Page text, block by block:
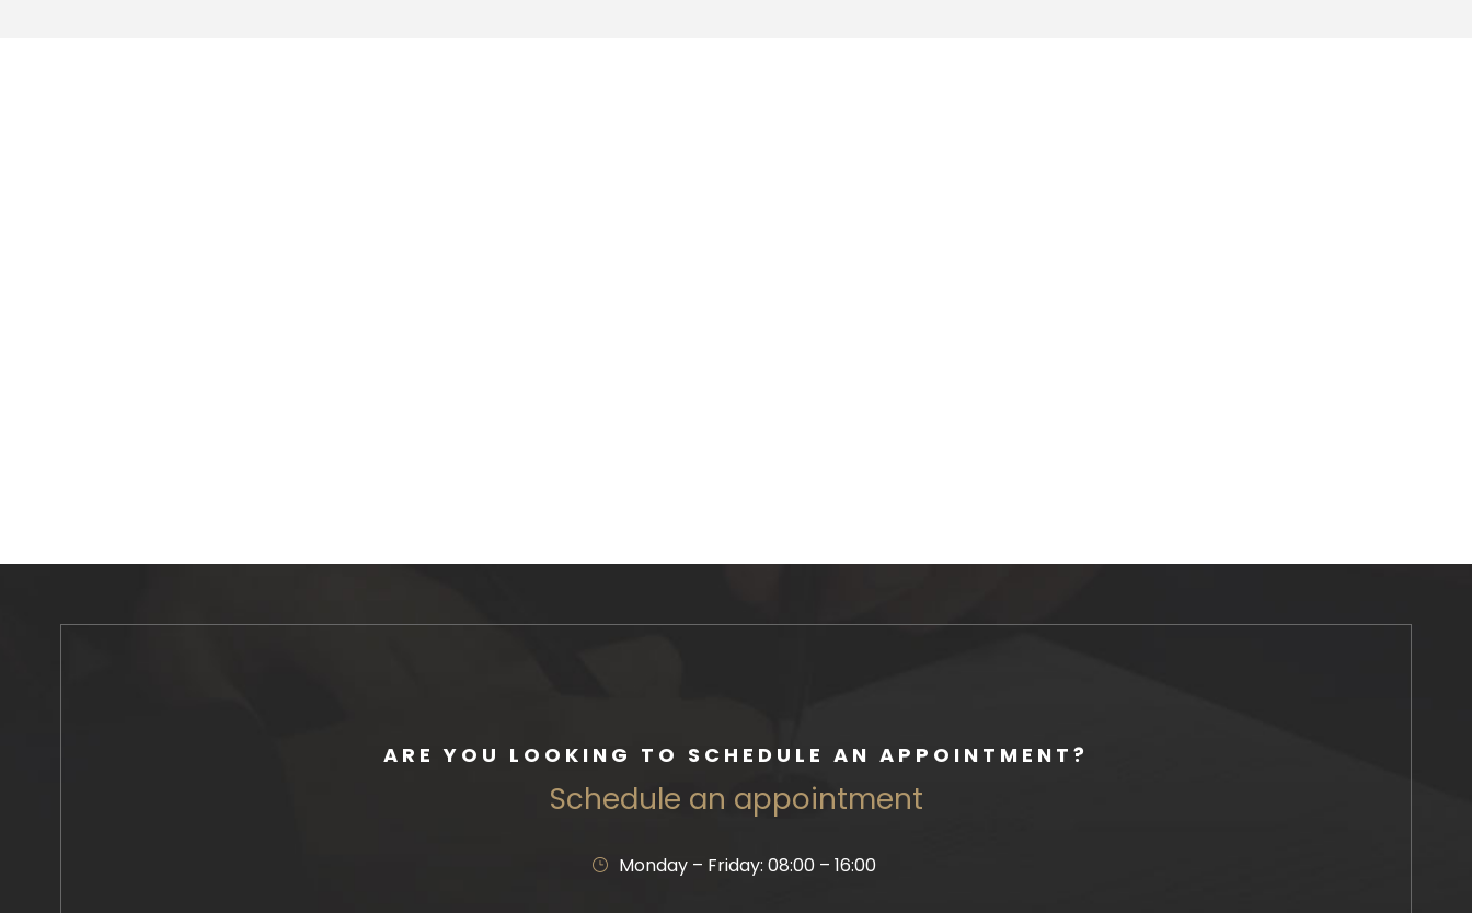
ARE YOU LOOKING TO SCHEDULE AN APPOINTMENT?
Schedule an appointment
Monday – Friday: 08:00 – 16:00